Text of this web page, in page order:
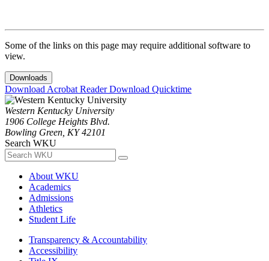
Some of the links on this page may require additional software to
view.
Downloads
Download Acrobat ReaderDownload Quicktime
Western Kentucky University
1906 College Heights Blvd.
Bowling Green, KY 42101
Search WKU
About WKU
Academics
Admissions
Athletics
Student Life
Transparency & Accountability
Accessibility